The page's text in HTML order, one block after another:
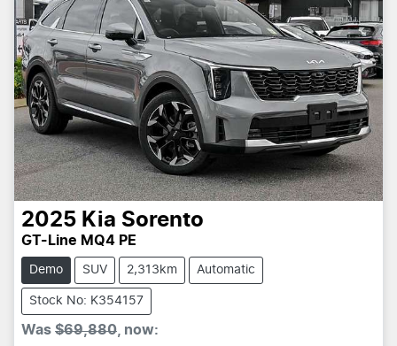
2025 Kia Sorento
GT-Line MQ4 PE
Demo SUV 2,313km Automatic
Stock No: K354157
Was $69,880 now: